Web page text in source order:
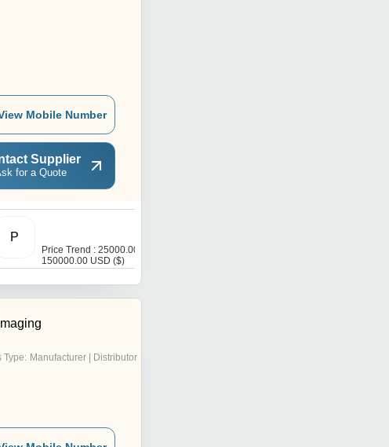
Mobile Number
Supplier
for a Quote
P
Price Trend : 25000.00 -
150000.00 USD ($)
Type: Manufacturer | Distributor